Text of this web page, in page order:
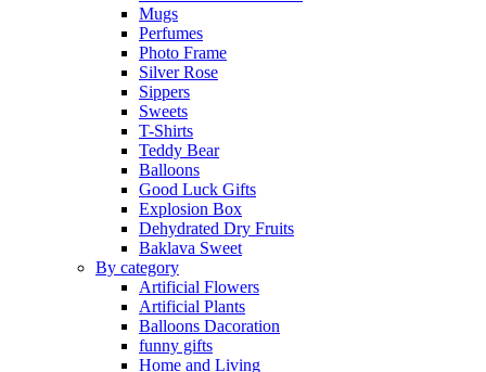
Mugs
Perfumes
Photo Frame
Silver Rose
Sippers
Sweets
T-Shirts
Teddy Bear
Balloons
Good Luck Gifts
Explosion Box
Dehydrated Dry Fruits
Baklava Sweet
By category
Artificial Flowers
Artificial Plants
Balloons Dacoration
funny gifts
Home and Living